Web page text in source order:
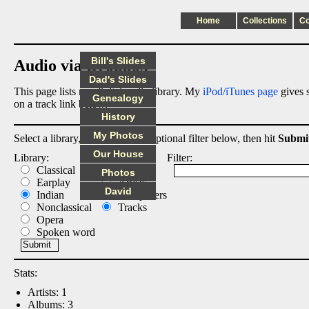
Home Collections
Audio via Dropbox
This page lists my digital audio library. My iPod/iTunes page gives
on a track link below.
Select a library, output list, and optional filter below, then hit
Library:
Classical
Earplay
Indian
Nonclassical
Opera
Spoken word
List:
Albums
Artists
Composers
Tracks
Filter:
Stats:
Artists: 1
Albums: 3
Bill's Slides
Dad's Slides
Genealogy
History
My Photos
Our House
Photos
David